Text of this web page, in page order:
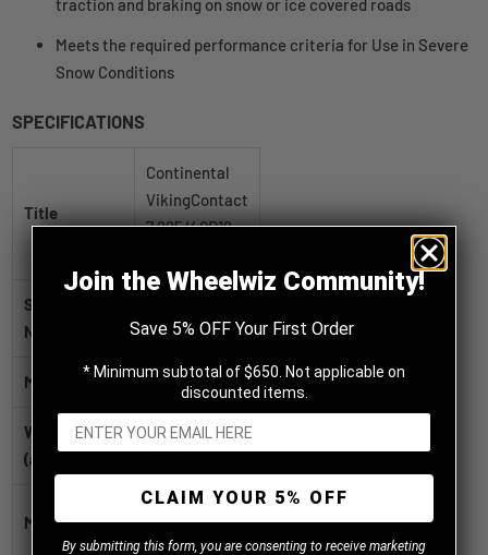
traction and braking on snow or ice covered roads
Meets the required performance criteria for Use in Severe
Snow Conditions
SPECIFICATIONS
Title
Continental
VikingContact
7 225/40R18
SKU / Part
Number
03452860000
Manufacturer Continental
Weight
(approx.)
22.3 lb
Model
VikingContact
7
Join the Wheelwiz Community!
Save 5% OFF Your First Order
* Minimum subtotal of $650. Not applicable on
discounted items.
CLAIM YOUR 5% OFF
By submitting this form, you are consenting to receive marketing